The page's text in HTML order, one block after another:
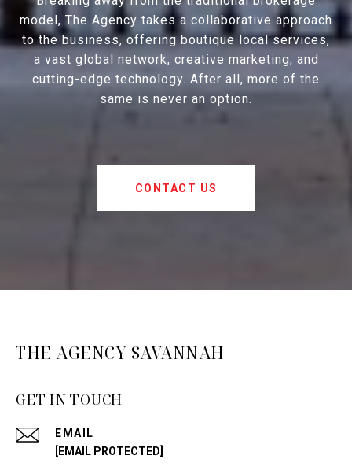
model, The Agency takes a collaborative approach
to the business, offering boutique local services,
a vast global network, creative marketing, and
cutting-edge technology. After all, more of the
same is never an option.
CONTACT US
THE AGENCY SAVANNAH
GET IN TOUCH
EMAIL
[EMAIL PROTECTED]